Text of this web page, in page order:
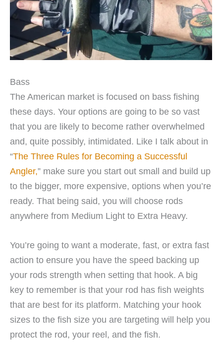
Bass
The American market is focused on bass fishing
these days. Your options are going to be so vast
that you are likely to become rather overwhelmed
and, quite possibly, intimidated. Like I talk about in
“The Three Rules for Becoming a Successful
Angler,” make sure you start out small and build up
to the bigger, more expensive, options when you’re
ready. That being said, you will choose rods
anywhere from Medium Light to Extra Heavy.
You’re going to want a moderate, fast, or extra fast
action to ensure you have the speed backing up
your rods strength when setting that hook. A big
key to remember is that your rod has fish weights
that are best for its platform. Matching your hook
sizes to the fish size you are targeting will help you
protect the rod, your reel, and the fish.